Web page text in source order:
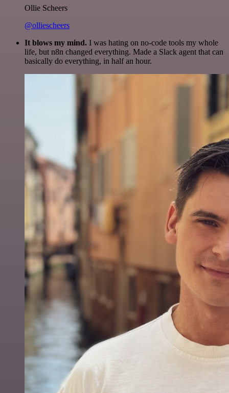
Ollie Scheers
@olliescheers
It blows my mind. I was hating on no-code tools my whole
life, but n8n changed everything. Made a Slack agent that can
basically do everything, in half an hour.